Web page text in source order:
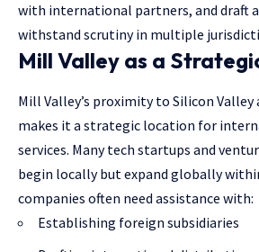
with international partners, and draft
withstand scrutiny in multiple
Mill Valley as a
Mill Valley’s proximity to Silicon Valley
makes it a strategic location for
services. Many tech startups and
begin locally but expand globally
companies often need assistance with:
Establishing foreign subsidiaries